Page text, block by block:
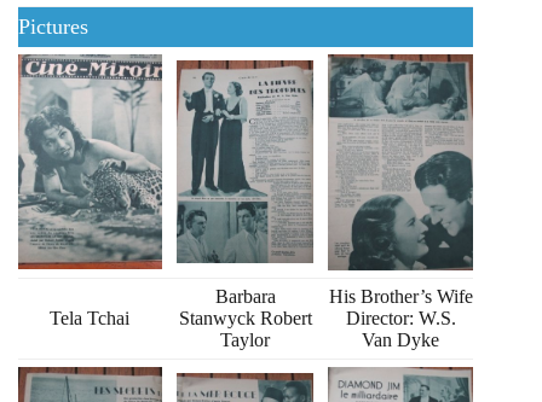
Pictures
Tela Tchai
Barbara
Stanwyck Robert
Taylor
His Brother’s Wife
Director: W.S.
Van Dyke